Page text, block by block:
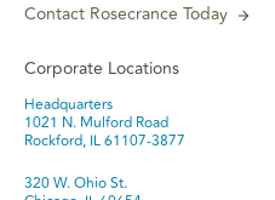
Contact Rosecrance Today
Corporate Locations
Headquarters
1021 N. Mulford Road
Rockford, IL 61107-3877
320 W. Ohio St.